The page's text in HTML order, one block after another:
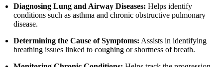
Diagnosing Lung and Airway Diseases: Helps identify
conditions such as asthma and chronic obstructive pulmonary
disease.
Determining the Cause of Symptoms: Assists in identifying
breathing issues linked to coughing or shortness of breath.